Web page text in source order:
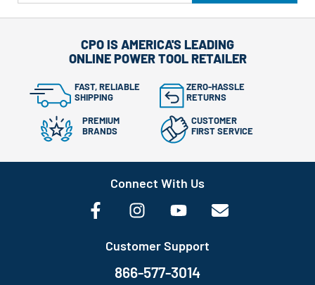
CPO IS AMERICA'S LEADING
ONLINE POWER TOOL RETAILER
FAST, RELIABLE
SHIPPING
ZERO-HASSLE
RETURNS
PREMIUM
BRANDS
CUSTOMER
FIRST SERVICE
Connect With Us
Customer Support
866-577-3014